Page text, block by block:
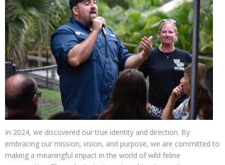
In 2024, we discovered our true identity and direction. By
embracing our mission, vision, and purpose, we are committed to
making a meaningful impact in the world of wild feline